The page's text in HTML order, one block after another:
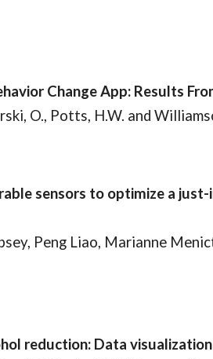
Change App: Results
O., Potts, H.W. and
sensors to optimize a
Peng Liao, Marianne
reduction: Data